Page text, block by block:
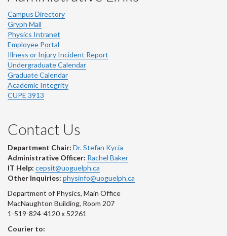
Campus Directory
Gryph Mail
Physics Intranet
Employee Portal
Illness or Injury Incident Report
Undergraduate Calendar
Graduate Calendar
Academic Integrity
CUPE 3913
Contact Us
Department Chair: Dr. Stefan Kycia
Administrative Officer: Rachel Baker
IT Help: cepsit@uoguelph.ca
Other Inquiries: physinfo@uoguelph.ca
Department of Physics, Main Office
MacNaughton Building, Room 207
1-519-824-4120 x 52261
Courier to: